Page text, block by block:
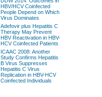
HBV/HCV Coinfected
People Depend on Which
Virus Dominates
Adefovir plus Hepatitis C
Therapy May Prevent
HBV Reactivation in HBV-
HCV Coinfected Patients
ICAAC 2008: Another
Study Confirms Hepatitis
B Virus Suppresses
Hepatitis C Virus
Replication in HBV-HCV
Coinfected Individuals